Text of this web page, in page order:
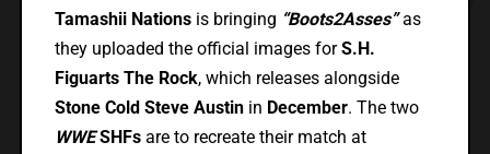
Tamashii Nationsis bringing “Boots2Asses”as
they uploaded the official images forS.H.
Figuarts The Rock, which releases alongside
Stone Cold Steve Austinin December. The two
WWESHFsare to recreate their match at